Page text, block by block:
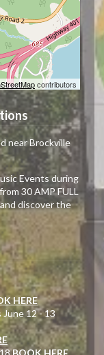
contributors
near Brockville
Events during
30 AMP FULL
discover the
HERE
12 - 13
BOOK HERE